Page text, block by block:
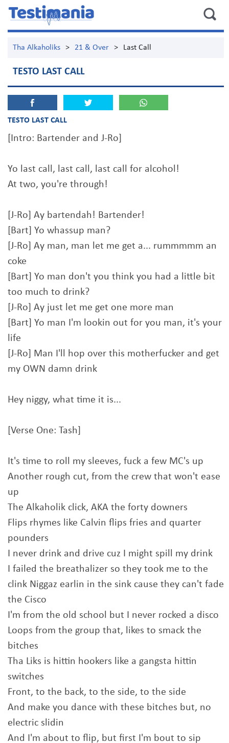
Tha Alkaholiks > 21 & Over > Last Call
TESTO LAST CALL
TESTO LAST CALL
[Intro: Bartender and J-Ro]
Yo last call, last call, last call for alcohol!
At two, you're through!
[J-Ro] Ay bartendah! Bartender!
[Bart] Yo whassup man?
[J-Ro] Ay man, man let me get a... rummmmm an
coke
[Bart] Yo man don't you think you had a little bit
too much to drink?
[J-Ro] Ay just let me get one more man
[Bart] Yo man I'm lookin out for you man, it's your
life
[J-Ro] Man I'll hop over this motherfucker and get
my OWN damn drink
Hey niggy, what time it is...
[Verse One: Tash]
It's time to roll my sleeves, fuck a few MC's up
Another rough cut, from the crew that won't ease
up
The Alkaholik click, AKA the forty downers
Flips rhymes like Calvin flips fries and quarter
pounders
I never drink and drive cuz I might spill my drink
I failed the breathalizer so they took me to the
clink Niggaz earlin in the sink cause they can't fade
the Cisco
I'm from the old school but I never rocked a disco
Loops from the group that, likes to smack the
bitches
Tha Liks is hittin hookers like a gangsta hittin
switches
Front, to the back, to the side, to the side
And make you dance with these bitches but, no
electric slidin
And I'm about to flip, but first I'm bout to sip